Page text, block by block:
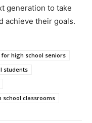
generation to take
achieve their goals.
high school seniors
students
school classrooms